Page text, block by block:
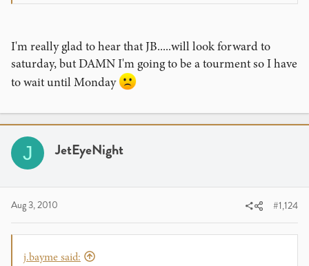
delivered the top prize at 11:00pm on a Monday night.
The event is this Saturday simply because that is the
soonest we could complete the work. We are not resting
comfortably behind the scenes. We originally hoped to
week to finish what we started nearly a year ago. Our
entire team has lost count of sleepless nights, seeing the
sunrise before we called it a day on multiple occasions this
week. The bottle of midnight oil is approaching empty! But
unveil, and you will soon see why it took us all this time to
make it happen.
I am very, very excited for what is to come. But for now, I
have to get back to work!
I'm really glad to hear that JB.....will look forward to
saturday, but DAMN I'm going to be a tourment so I have
to wait until Monday
J JetEyeNight
Aug 3, 2010 #1,124
j.bayme said: